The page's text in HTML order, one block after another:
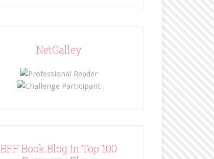
NetGalley
BFF Book Blog In Top 100